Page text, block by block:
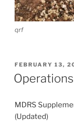
qrf
POSTED
ON
FEBRUARY 13,
MDRS
(Updated)